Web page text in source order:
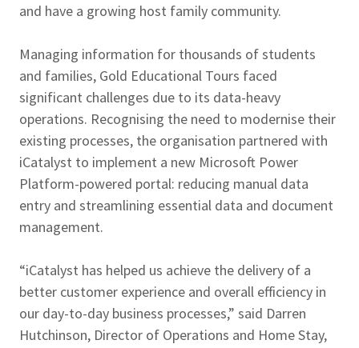
and have a growing host family community.
Managing information for thousands of students
and families, Gold Educational Tours faced
significant challenges due to its data-heavy
operations. Recognising the need to modernise their
existing processes, the organisation partnered with
iCatalyst to implement a new Microsoft Power
Platform-powered portal: reducing manual data
entry and streamlining essential data and document
management.
“iCatalyst has helped us achieve the delivery of a
better customer experience and overall efficiency in
our day-to-day business processes,” said Darren
Hutchinson, Director of Operations and Home Stay,